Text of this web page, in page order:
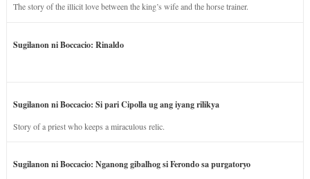
The story of the illicit love between the king’s wife and the horse trainer.
Sugilanon ni Boccacio: Rinaldo
Sugilanon ni Boccacio: Si pari Cipolla ug ang iyang rilikya
Story of a priest who keeps a miraculous relic.
Sugilanon ni Boccacio: Nganong gibalhog si Ferondo sa purgatoryo